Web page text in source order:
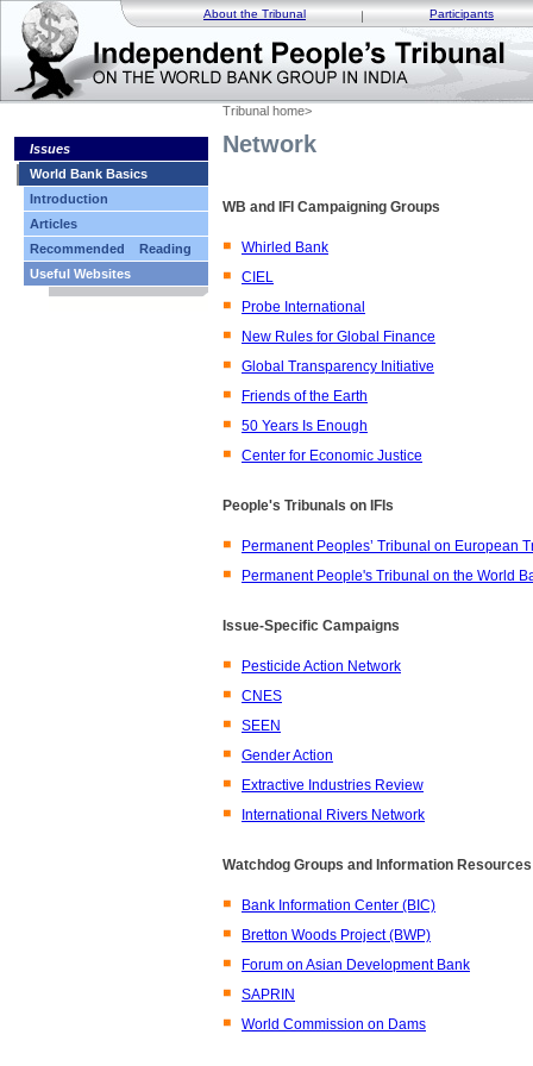
About the Tribunal Participants
Tribunal home>
Issues
World Bank Basics
Introduction
Articles
Recommended Reading
Useful Websites
Network
WB and IFI Campaigning Groups
Whirled Bank
CIEL
Probe International
New Rules for Global Finance
Global Transparency Initiative
Friends of the Earth
50 Years Is Enough
Center for Economic Justice
People's Tribunals on IFIs
Permanent Peoples’ Tribunal on European
Permanent People's Tribunal on the World
Issue-Specific Campaigns
Pesticide Action Network
CNES
SEEN
Gender Action
Extractive Industries Review
International Rivers Network
Watchdog Groups and Information Resources
Bank Information Center (BIC)
Bretton Woods Project (BWP)
Forum on Asian Development Bank
SAPRIN
World Commission on Dams